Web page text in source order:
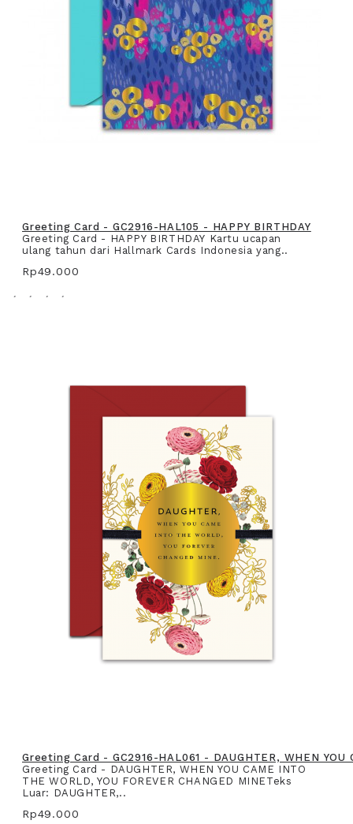
Greeting Card - GC2916-HAL105 - HAPPY BIRTHDAY
Greeting Card - HAPPY BIRTHDAY Kartu ucapan
ulang tahun dari Hallmark Cards Indonesia yang..
Rp49.000
Greeting Card - GC2916-HAL061 - DAUGHTER, WHEN YOU
Greeting Card - DAUGHTER, WHEN YOU CAME INTO
THE WORLD, YOU FOREVER CHANGED MINETeks
Luar: DAUGHTER,..
Rp49.000